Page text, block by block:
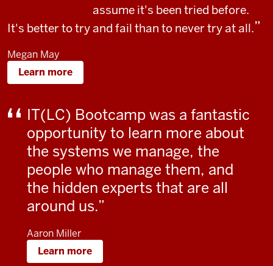
assume it's been tried before.
It's better to try and fail than to never try at all.
Megan May
Learn more
IT(LC) Bootcamp was a fantastic
opportunity to learn more about
the systems we manage, the
people who manage them, and
the hidden experts that are all
around us.
Aaron Miller
Learn more